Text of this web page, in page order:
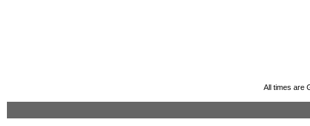
All times are